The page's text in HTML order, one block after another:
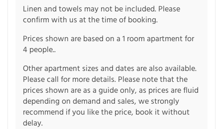
Linen and towels may not be included. Please
confirm with us at the time of booking.
Prices shown are based on a 1 room apartment for
4 people..
Other apartment sizes and dates are also available.
Please call for more details. Please note that the
prices shown are as a guide only, as prices are fluid
depending on demand and sales, we strongly
recommend if you like the price, book it without
delay.